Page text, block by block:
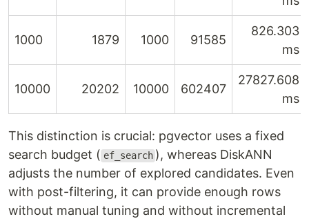
1000 1879 1000 91585
826.303
ms
10000 20202 10000 602407
27827.608
ms
This distinction is crucial: pgvector uses a fixed
search budget ( ef_search ), whereas DiskANN
adjusts the number of explored candidates. Even
with post-filtering, it can provide enough rows
without manual tuning and without incremental